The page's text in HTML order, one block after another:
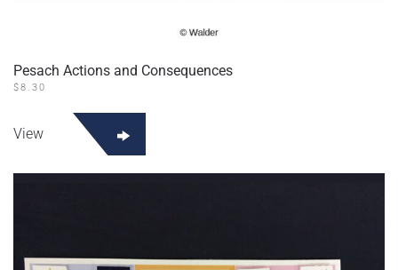
Pesach Actions and Consequences
$8.30
View